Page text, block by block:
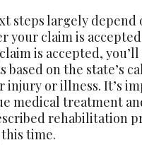
steps largely depend
your claim is
is accepted,
based on the state’s
injury or illness. It’s
medical treatment
rehabilitation
time.